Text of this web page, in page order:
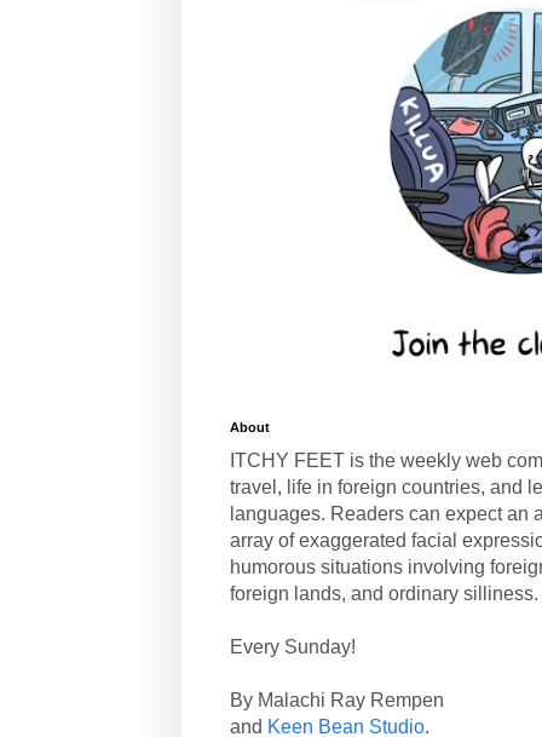
About
ITCHY FEET is the weekly web
travel, life in foreign countries, and
languages. Readers can expect an
array of exaggerated facial
humorous situations involving
foreign lands, and ordinary silliness.
Every Sunday!
By Malachi Ray Rempen
and Keen Bean Studio.